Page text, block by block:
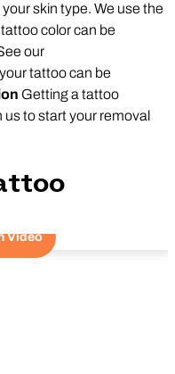
skin type. We use the
color can be
our
tattoo can be
Getting a tattoo
us to start your removal
Video
Video